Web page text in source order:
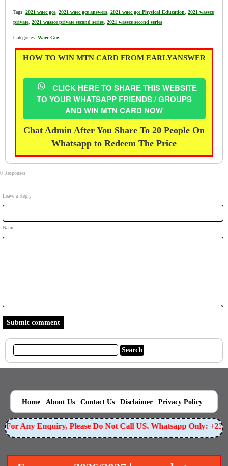
Tags: 2021 waec gce, 2021 waec gce answers 2021 waec gce Physical Education
2021 wassce
private, 2021 wassce private second series 2021 wassce second series
Categories: Waec Gce
HOW TO WIN MTN CARD FROM EARLYANSWER
CLICK HERE TO SHARE THIS WEBSITE
TO YOUR WHATSAPP FRIENDS / GROUPS
AND WIN MTN CARD NOW
Chat Admin After You Share To 20 People On
Whatsapp to Redeem The Price
0 Responses
Leave a Reply
Name
Home About Us Contact Us Disclaimer Privacy Policy
For Any Enquiry, Please Do Not Call US. Whatsapp Only: